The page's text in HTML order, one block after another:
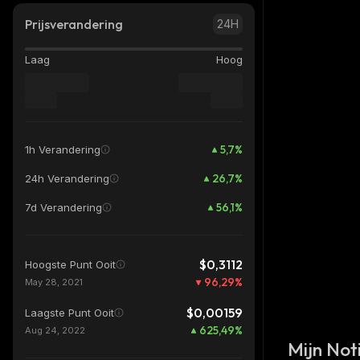
Prijsverandering 24H
Laag Hoog
1h Verandering 5,7%
24h Verandering 26,7%
7d Verandering 56,1%
Hoogste Punt Ooit $0,3112
May 28, 2021 96,29%
Laagste Punt Ooit $0,00159
Aug 24, 2022 625,49%
Mijn